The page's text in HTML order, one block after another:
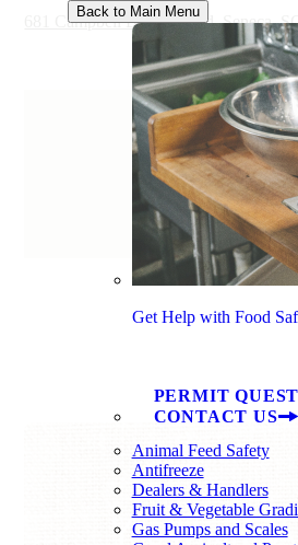
Back to Main Menu
Get Help with Food
PERMIT
CONTACT US
Animal Feed Safety
Antifreeze
Dealers & Handlers
Fruit & Vegetable
Gas Pumps and Scales
681 Campbell Bridge Road, Seneca,
You Might